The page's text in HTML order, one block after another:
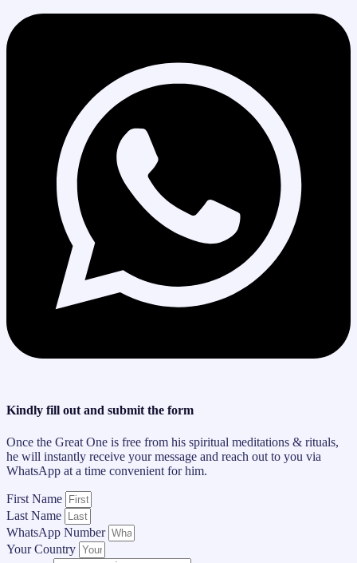
Kindly fill out and submit the form
Once the Great One is free from his spiritual meditations & rituals,
he will instantly receive your message and reach out to you via
WhatsApp at a time convenient for him.
First Name
Last Name
WhatsApp Number
Your Country